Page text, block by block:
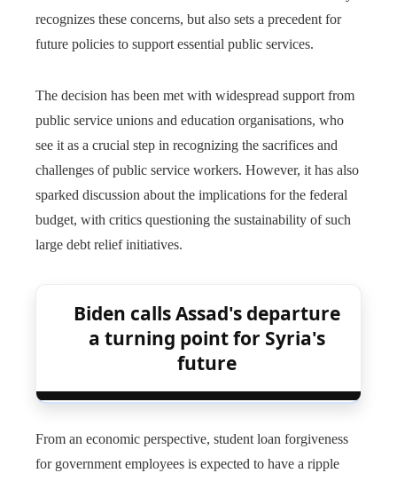
recognizes these concerns, but also sets a precedent for
future policies to support essential public services.
The decision has been met with widespread support from
public service unions and education organisations, who
see it as a crucial step in recognizing the sacrifices and
challenges of public service workers. However, it has also
sparked discussion about the implications for the federal
budget, with critics questioning the sustainability of such
large debt relief initiatives.
Biden calls Assad's departure
a turning point for Syria's
future
From an economic perspective, student loan forgiveness
for government employees is expected to have a ripple